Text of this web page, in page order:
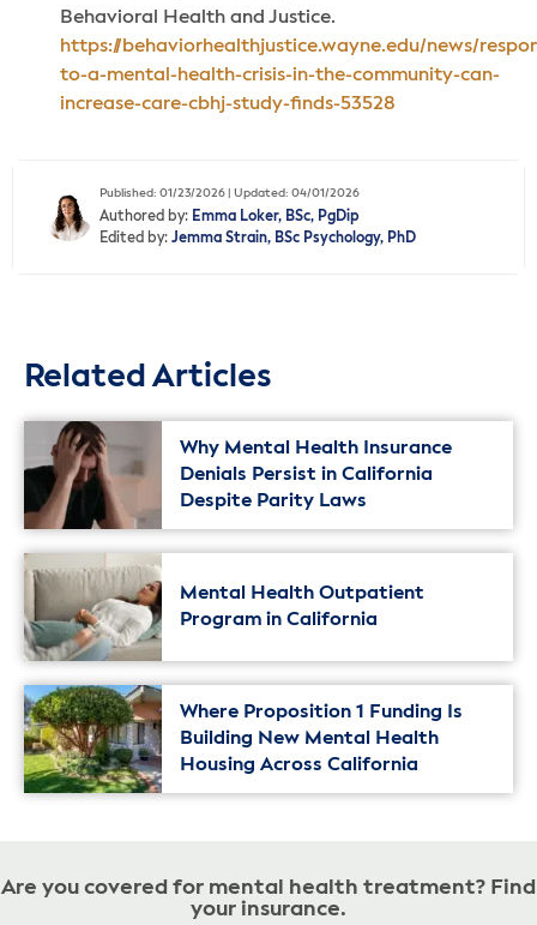
Behavioral Health and Justice.
https://behaviorhealthjustice.wayne.edu/news/
to-a-mental-health-crisis-in-the-community-can-
increase-care-cbhj-study-finds-53528
Published: 01/23/2026 | Updated: 04/01/2026
Authored by: Emma Loker, BSc, PgDip
Edited by: Jemma Strain, BSc Psychology, PhD
Related Articles
Why Mental Health Insurance
Denials Persist in California
Despite Parity Laws
Mental Health Outpatient
Program in California
Where Proposition 1 Funding Is
Building New Mental Health
Housing Across California
Are you covered for mental health treatment? Find
your insurance.